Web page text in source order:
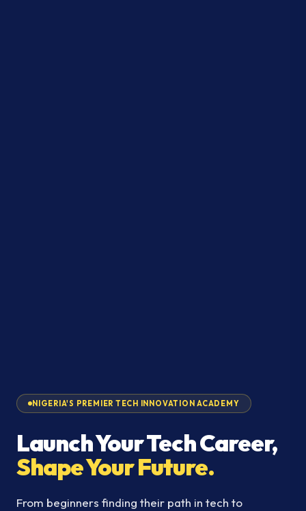
NIGERIA'S PREMIER TECH INNOVATION ACADEMY
Launch Your Tech Career,
Shape Your Future.
From beginners finding their path in tech to